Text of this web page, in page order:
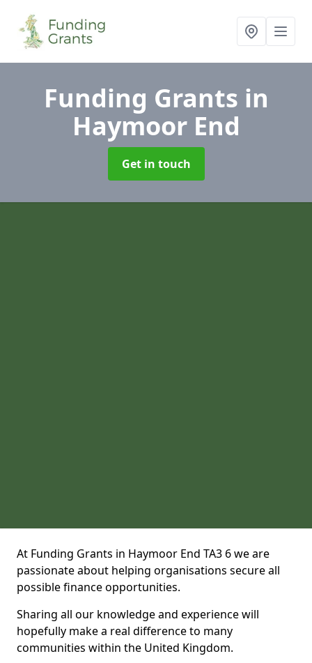
Funding Grants in
Haymoor End
Get in touch
At Funding Grants in Haymoor End TA3 6 we are
passionate about helping organisations secure all
possible finance opportunities.
Sharing all our knowledge and experience will
hopefully make a real difference to many
communities within the United Kingdom.